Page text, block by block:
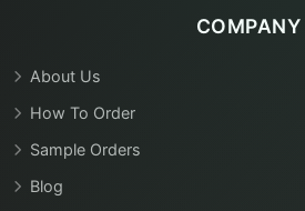
COMPANY
About Us
How To Order
Sample Orders
Blog